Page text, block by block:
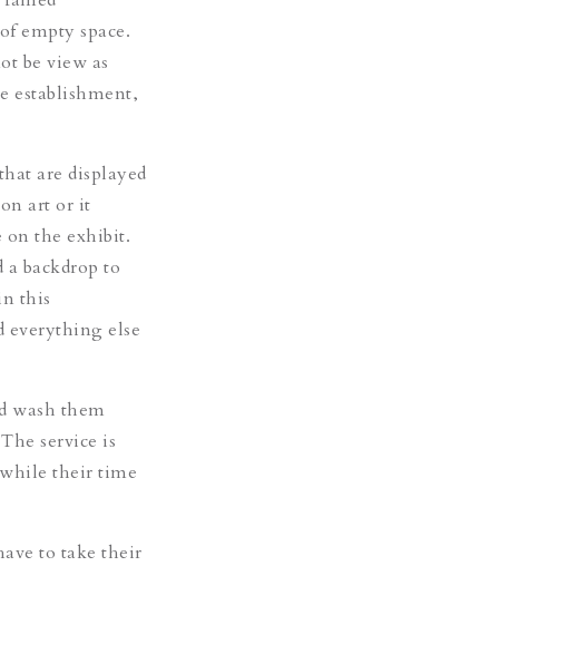
empty space.
be view as
establishment,
are displayed
art or it
on the exhibit.
a backdrop to
this
everything else
wash them
service is
while their time
to take their